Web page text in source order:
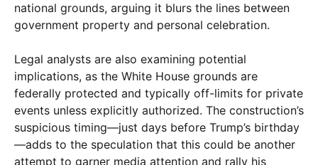
national grounds, arguing it blurs the lines between
government property and personal celebration.
Legal analysts are also examining potential
implications, as the White House grounds are
federally protected and typically off-limits for private
events unless explicitly authorized. The construction’s
suspicious timing—just days before Trump’s birthday
—adds to the speculation that this could be another
attempt to garner media attention and rally his